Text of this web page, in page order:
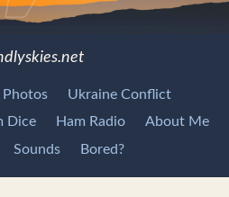
Ukraine Conflict
Dice Ham Radio
About Me
Sounds Bored?